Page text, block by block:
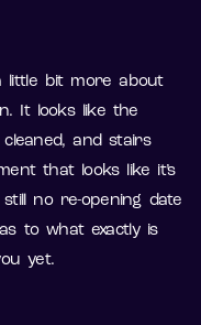
little bit more about
It looks like the
and stairs
that looks like it’s
no re-opening date
to what exactly is
yet.